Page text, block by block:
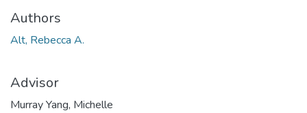
Authors
Alt, Rebecca A.
Advisor
Murray Yang, Michelle